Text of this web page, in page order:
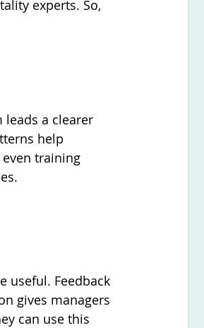
experts. So,
leads a clearer
help
training
useful. Feedback
gives managers
can use this